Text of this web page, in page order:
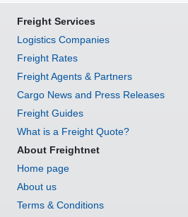
Freight Services
Logistics Companies
Freight Rates
Freight Agents & Partners
Cargo News and Press Releases
Freight Guides
What is a Freight Quote?
About Freightnet
Home page
About us
Terms & Conditions